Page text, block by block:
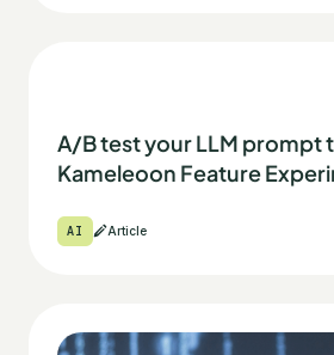
A/B test your LLM prompt
Kameleoon Feature
AI Article